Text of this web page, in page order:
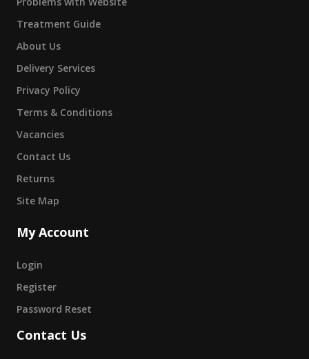
Treatment Guide
About Us
Delivery Services
Privacy Policy
Terms & Conditions
Vacancies
Contact Us
Returns
Site Map
My Account
Login
Register
Password Reset
Contact Us